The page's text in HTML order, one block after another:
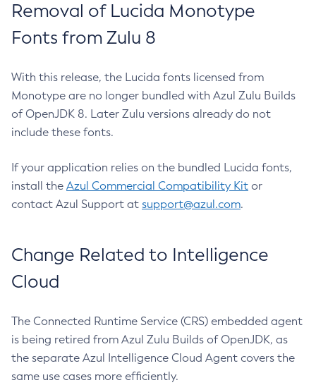
Removal of Lucida Monotype
Fonts from Zulu 8
With this release, the Lucida fonts licensed from
Monotype are no longer bundled with Azul Zulu Builds
of OpenJDK 8. Later Zulu versions already do not
include these fonts.
If your application relies on the bundled Lucida fonts,
install the Azul Commercial Compatibility Kit or
contact Azul Support at support@azul.com.
Change Related to Intelligence
Cloud
The Connected Runtime Service (CRS) embedded agent
is being retired from Azul Zulu Builds of OpenJDK, as
the separate Azul Intelligence Cloud Agent covers the
same use cases more efficiently.